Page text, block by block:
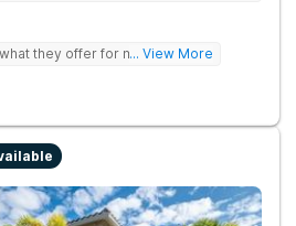
options are simply not
on genetics instead of
they offer for mh treatment!
... View More